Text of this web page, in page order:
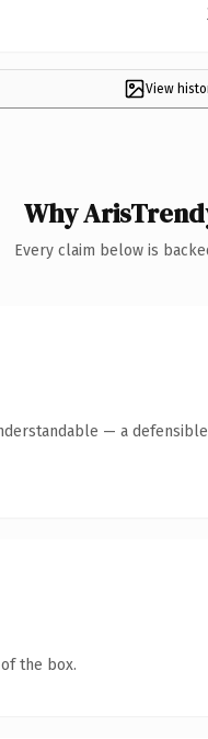
View
Why
Every claim below is
— a
the box.